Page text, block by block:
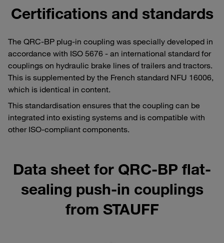
Certifications and standards
The QRC-BP plug-in coupling was specially developed in
accordance with ISO 5676 - an international standard for
couplings on hydraulic brake lines of trailers and tractors.
This is supplemented by the French standard NFU 16006,
which is identical in content.
This standardisation ensures that the coupling can be
integrated into existing systems and is compatible with
other ISO-compliant components.
Data sheet for QRC-BP flat-
sealing push-in couplings
from STAUFF